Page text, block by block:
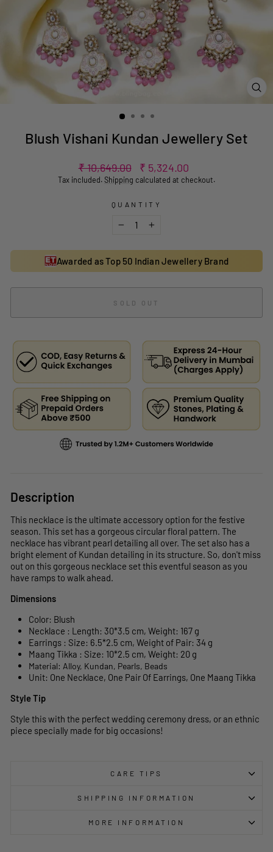
Blush Vishani Kundan Jewellery Set
Regular
price
₹ 10,649.00
Sale
price
₹ 5,324.00
Tax included.Shipping calculated at checkout.
QUANTITY
Awarded as Top 50 Indian Jewellery Brand
SOLD OUT
Description
This necklace is the ultimate accessory option for the festive
season. This set has a gorgeous circular floral pattern. The
necklace has vibrant pearl detailing all over. The set also has a
bright element of Kundan detailing in its structure. So, don't miss
out on this gorgeous necklace set this eventful season as you
have ramps to walk ahead.
Dimensions
Color: Blush
Necklace : Length: 30*3.5 cm, Weight: 167 g
Earrings : Size: 6.5*2.5 cm, Weight of Pair: 34 g
Maang Tikka : Size: 10*2.5 cm, Weight: 20 g
Material: Alloy, Kundan, Pearls, Beads
Unit: One Necklace, One Pair Of Earrings, One Maang Tikka
Style Tip
Style this with the perfect wedding ceremony dress, or an ethnic
piece specially made for big occasions!
CARE TIPS
SHIPPING INFORMATION
MORE INFORMATION